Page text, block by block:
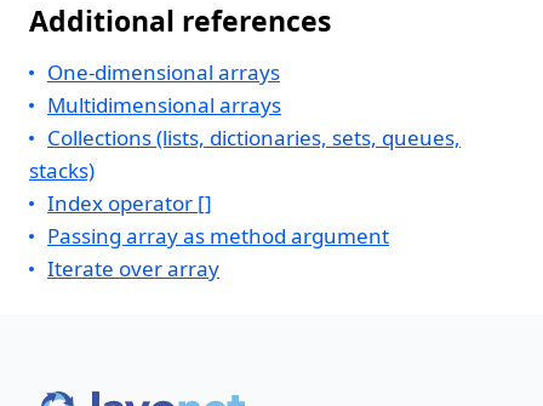
Additional references
One-dimensional arrays
Multidimensional arrays
Collections (lists, dictionaries, sets, queues,
stacks)
Index operator []
Passing array as method argument
Iterate over array